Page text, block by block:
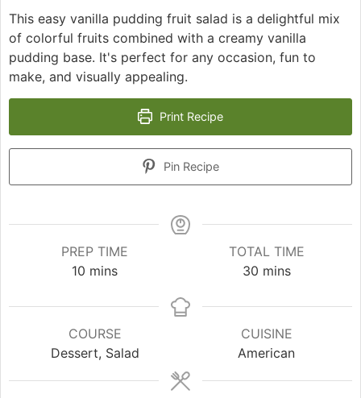
This easy vanilla pudding fruit salad is a delightful mix
of colorful fruits combined with a creamy vanilla
pudding base. It's perfect for any occasion, fun to
make, and visually appealing.
Print Recipe
Pin Recipe
PREP TIME
10 minutes
mins
TOTAL TIME
30minutes
mins
COURSE
Dessert, Salad
CUISINE
American